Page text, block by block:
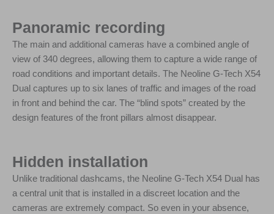
Panoramic recording
The main and additional cameras have a combined angle of
view of 340 degrees, allowing them to capture a wide range of
road conditions and important details. The Neoline G-Tech X54
Dual captures up to six lanes of traffic and images of the road
in front and behind the car. The “blind spots” created by the
design features of the front pillars almost disappear.
Hidden installation
Unlike traditional dashcams, the Neoline G-Tech X54 Dual has
a central unit that is installed in a discreet location and the
cameras are extremely compact. So even in your absence,